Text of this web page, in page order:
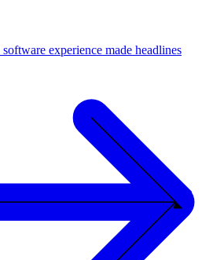
software experience made headlines